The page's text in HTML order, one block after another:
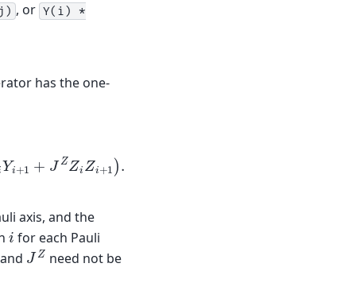
, or Y(i) *
has the one-
axis, and the
i for each Pauli
JZ need not be